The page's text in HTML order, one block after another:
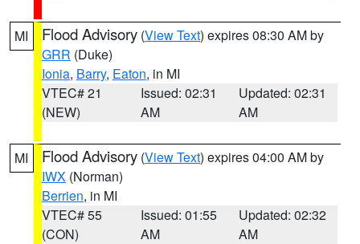
MI Flood Advisory (View Text) expires 08:30 AM by
GRR (Duke)
Ionia, Barry, Eaton, in MI
VTEC# 21
(NEW)
Issued: 02:31
AM
Updated: 02:31
AM
MI Flood Advisory (View Text) expires 04:00 AM by
IWX (Norman)
Berrien, in MI
VTEC# 55
(CON)
Issued: 01:55
AM
Updated: 02:32
AM